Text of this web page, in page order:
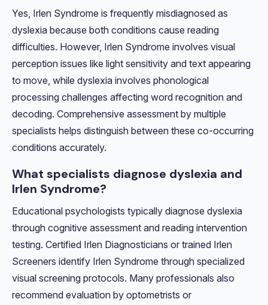
Yes, Irlen Syndrome is frequently misdiagnosed as
dyslexia because both conditions cause reading
difficulties. However, Irlen Syndrome involves visual
perception issues like light sensitivity and text appearing
to move, while dyslexia involves phonological
processing challenges affecting word recognition and
decoding. Comprehensive assessment by multiple
specialists helps distinguish between these co-occurring
conditions accurately.
What specialists diagnose dyslexia and
Irlen Syndrome?
Educational psychologists typically diagnose dyslexia
through cognitive assessment and reading intervention
testing. Certified Irlen Diagnosticians or trained Irlen
Screeners identify Irlen Syndrome through specialized
visual screening protocols. Many professionals also
recommend evaluation by optometrists or